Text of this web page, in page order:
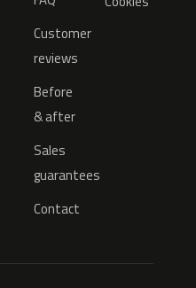
Customer
reviews
Before
& after
Sales
guarantees
Contact